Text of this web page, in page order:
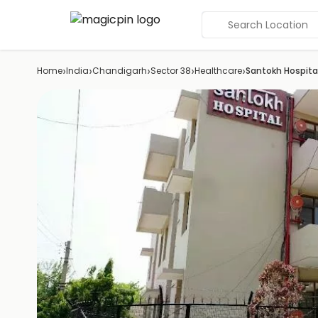
Search Location
Home›India›Chandigarh›Sector 38›Healthcare›Santokh